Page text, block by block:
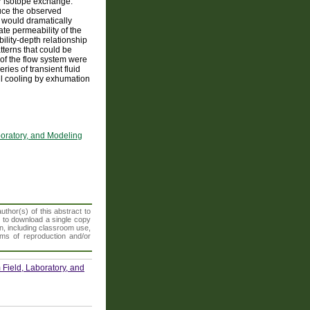
the observed
dramatically
permeability of the
depth relationship
that could be
the flow system were
of transient fluid
cooling by exhumation
and Modeling
of this abstract to
download a single copy
including classroom use,
of reproduction and/or
Laboratory, and